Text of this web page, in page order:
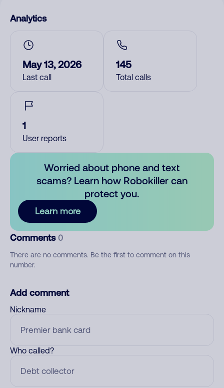
Analytics
May 13, 2026
Last call
145
Total calls
1
User reports
Worried about phone and text
scams? Learn how Robokiller can
protect you.
Learn more
Comments 0
There are no comments. Be the first to comment on this
number.
Add comment
Nickname
Who called?